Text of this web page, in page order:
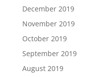
December 2019
November 2019
October 2019
September 2019
August 2019